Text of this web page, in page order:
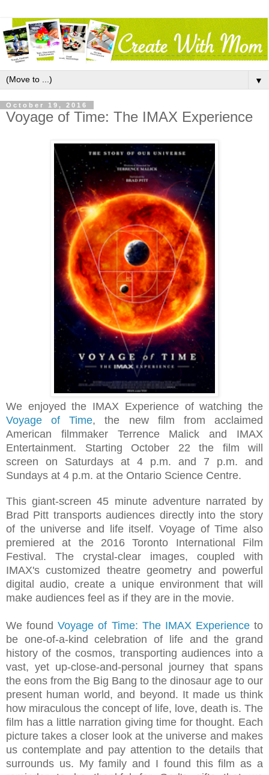
▼
October 19, 2016
Voyage of Time: The IMAX Experience
We enjoyed the IMAX Experience ofwatching the
Voyage of Time, the new film from acclaimed
American filmmaker Terrence Malick and IMAX
Entertainment. Starting October 22 the film will
screen on Saturdays at 4 p.m. and 7 p.m. and
Sundays at 4 p.m. at the Ontario Science Centre.
This giant‐screen45 minute adventure narrated by
Brad Pitt transports audiences directly into the story
of the universe and life itself. Voyage of Time also
premiered at the 2016 Toronto International Film
Festival. The crystal‐clear images, coupled with
IMAX's customized theatre geometry and powerful
digital audio, create a unique environment that will
make audiences feel as if they are in the movie.
We foundVoyage of Time: The IMAX Experienceto
be one‐of‐a‐kind celebration of life and the grand
history of the cosmos, transporting audiences into a
vast, yet up‐close‐and‐personal journey that spans
the eons from the Big Bang to the dinosaur age to our
present human world, and beyond. It made us think
how miraculous the concept of life, love, death is. The
film has a little narration giving time for thought. Each
picture takes a closer look at the universe and makes
us contemplate and pay attention to the details that
surrounds us. My family and I found this film as a